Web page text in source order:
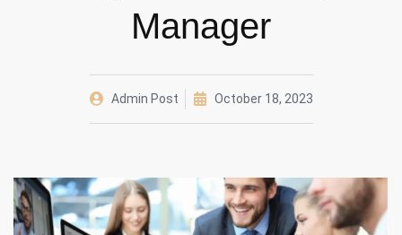
Manager
Admin Post October 18, 2023